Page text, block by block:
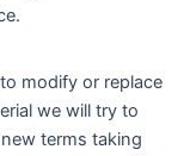
modify or replace
we will try to
terms taking